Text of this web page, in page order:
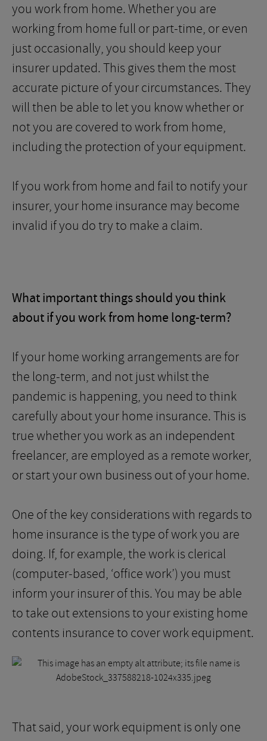
you work from home. Whether you are
working from home full or part-time, or even
just occasionally, you should keep your
insurer updated. This gives them the most
accurate picture of your circumstances. They
will then be able to let you know whether or
not you are covered to work from home,
including the protection of your equipment.
If you work from home and fail to notify your
insurer, your home insurance may become
invalid if you do try to make a claim.
What important things should you think
about if you work from home long-term?
If your home working arrangements are for
the long-term, and not just whilst the
pandemic is happening, you need to think
carefully about your home insurance. This is
true whether you work as an independent
freelancer, are employed as a remote worker,
or start your own business out of your home.
One of the key considerations with regards to
home insurance is the type of work you are
doing. If, for example, the work is clerical
(computer-based, ‘office work’) you must
inform your insurer of this. You may be able
to take out extensions to your existing home
contents insurance to cover work equipment.
That said, your work equipment is only one